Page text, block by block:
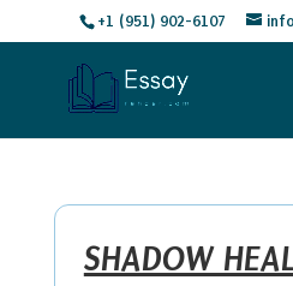
+1 (951) 902-6107
SHADOW